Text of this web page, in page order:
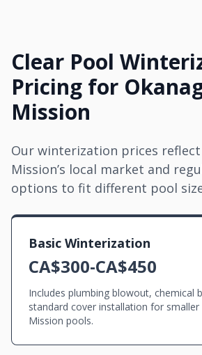
Clear Pool
Pricing for
Mission
Our winterization prices reflect
Mission’s local market and
options to fit different pool
Basic Winterization
CA$300-CA$450
Includes plumbing blowout, chemical
standard cover installation for smaller
Mission pools.